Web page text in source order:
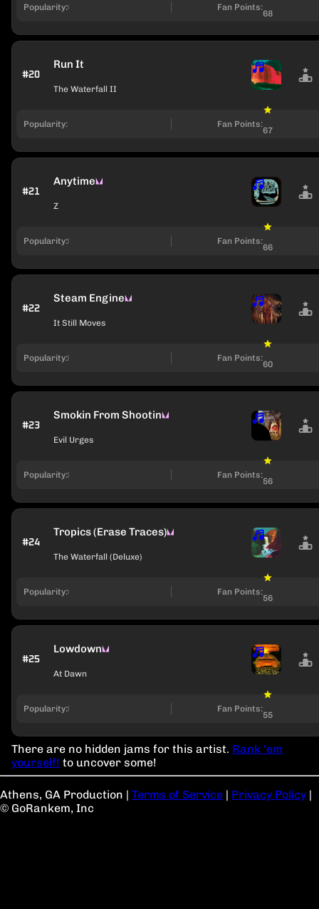
Popularity: Fan Points:
68
#20
Run It
The Waterfall II
Popularity: Fan Points:
67
#21
Anytime
Z
Popularity: Fan Points:
66
#22
Steam Engine
It Still Moves
Popularity: Fan Points:
60
#23
Smokin From Shootin
Evil Urges
Popularity: Fan Points:
56
#24
Tropics (Erase Traces)
The Waterfall (Deluxe)
Popularity: Fan Points:
56
#25
Lowdown
At Dawn
Popularity: Fan Points:
55
There are no hidden jams for this artist. Rank 'em
yourself! to uncover some!
Athens, GA Production | Terms of Service | Privacy Policy |
© GoRankem, Inc